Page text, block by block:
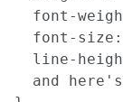
font-
font-
line-
and